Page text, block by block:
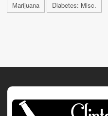
Marijuana Diabetes: Misc.